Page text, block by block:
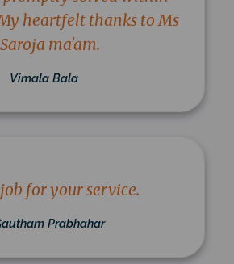
heartfelt thanks to Ms
Saroja ma'am.
Vimala Bala
for your service.
Prabhahar